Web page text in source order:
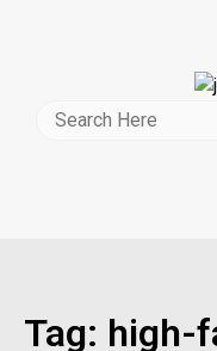
Tag: high-